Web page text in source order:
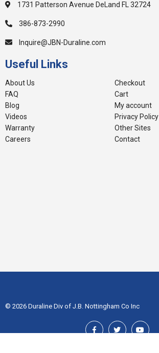
1731 Patterson Avenue DeLand FL 32724
386-873-2990
Inquire@JBN-Duraline.com
Useful Links
About Us
FAQ
Blog
Videos
Warranty
Careers
Checkout
Cart
My account
Privacy Policy
Other Sites
Contact
© 2026 Duraline Div of J.B. Nottingham Co Inc